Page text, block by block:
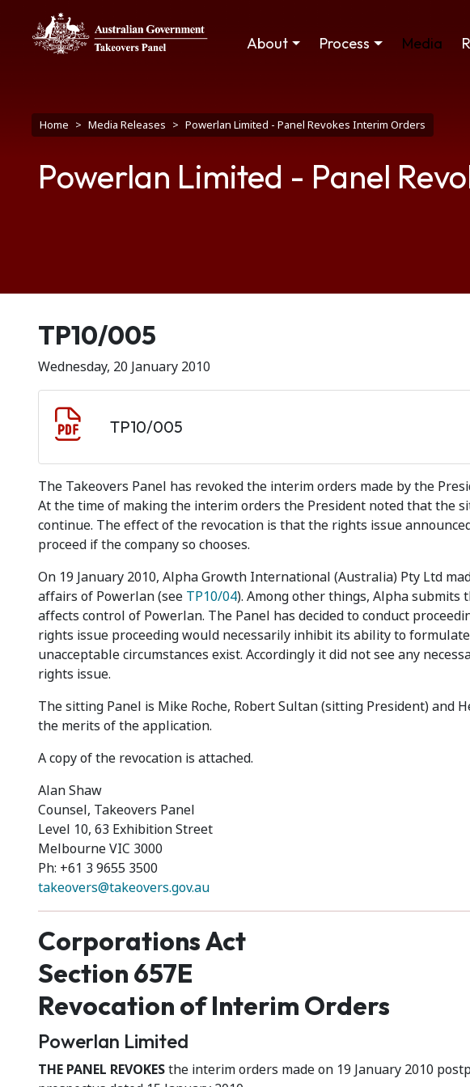
Skip to main content
Main navigation
About Process Media
Breadcrumb
Home Media Releases Powerlan Limited - Panel Revokes Interim Orders
Powerlan Limited - Panel
Release number
TP10/005
Wednesday, 20 January 2010
TP10/005
The Takeovers Panel has revoked the interim orders made by the
At the time of making the interim orders the President noted that the
continue. The effect of the revocation is that the rights issue
proceed if the company so chooses.
On 19 January 2010, Alpha Growth International (Australia) Pty Ltd
affairs of Powerlan (see TP10/04). Among other things, Alpha
affects control of Powerlan. The Panel has decided to conduct
rights issue proceeding would necessarily inhibit its ability to
unacceptable circumstances exist. Accordingly it did not see any
rights issue.
The sitting Panel is Mike Roche, Robert Sultan (sitting President) and
the merits of the application.
A copy of the revocation is attached.
Alan Shaw
Counsel, Takeovers Panel
Level 10, 63 Exhibition Street
Melbourne VIC 3000
Ph: +61 3 9655 3500
takeovers@takeovers.gov.au
Corporations Act
Section 657E
Revocation of Interim Orders
Powerlan Limited
THE PANEL REVOKESthe interim orders made on 19 January 2010